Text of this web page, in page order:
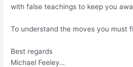
with false teachings to keep you
To understand the moves you must
Best regards
Michael Feeley…